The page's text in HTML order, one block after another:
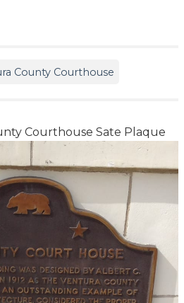
County Courthouse
Courthouse Sate Plaque